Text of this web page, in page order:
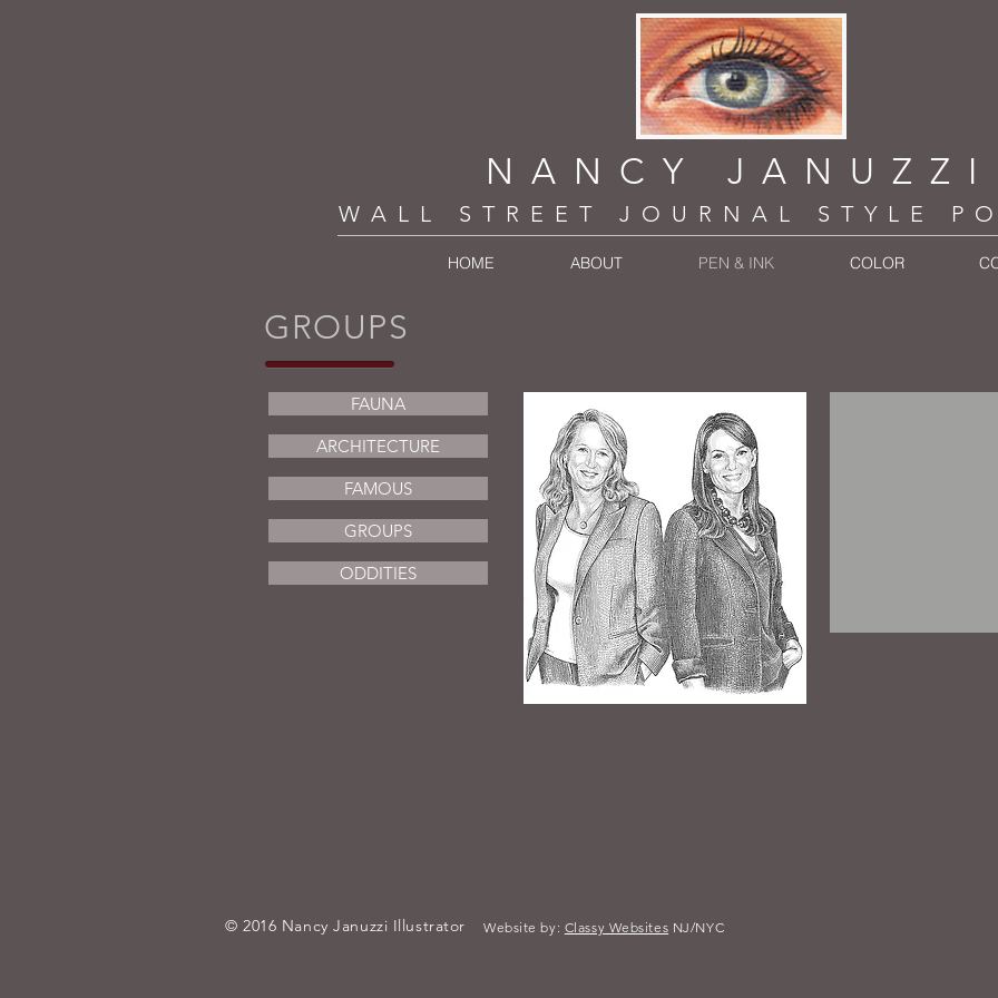
NANCY
WALL STREET JOURNAL STYLE
HOME ABOUT PEN & INK COLOR
GROUPS
FAUNA
ARCHITECTURE
FAMOUS
GROUPS
ODDITIES
© 2016 Nancy Januzzi Illustrator Website by: Classy Websites NJ/NYC